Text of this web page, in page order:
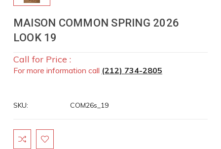
MAISON COMMON SPRING 2026
LOOK 19
Call for Price :
For more information call (212) 734-2805
SKU: COM26s_19
Current
Stock: